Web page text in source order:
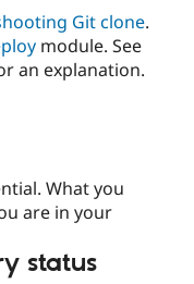
Drupal for
Healthcare
Drupal for
Tourism
Themes
Site
Slack
Drupal
Drupal
Git clone.
module. See
an explanation.
What you
are in your
status